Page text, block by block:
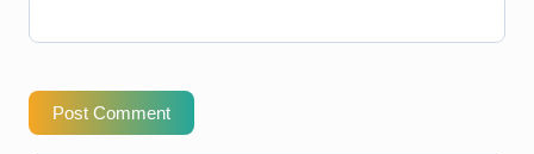
Post Comment